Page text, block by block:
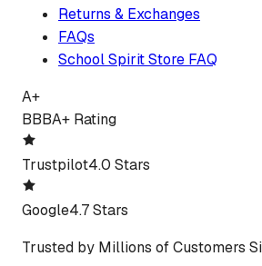
Returns & Exchanges
FAQs
School Spirit Store FAQ
A+
BBBA+ Rating
Trustpilot4.0 Stars
Google4.7 Stars
Trusted by Millions of Customers